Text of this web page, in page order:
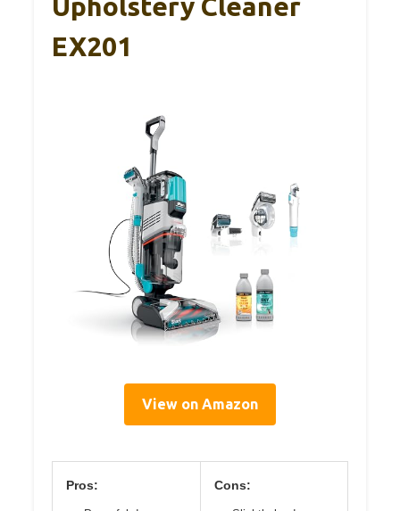
Upholstery Cleaner
EX201
View on Amazon
Pros: Cons: